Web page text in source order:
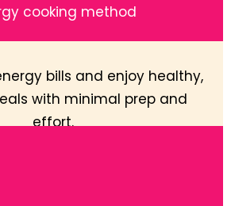
cooking method
bills and enjoy healthy,
with minimal prep and
effort.